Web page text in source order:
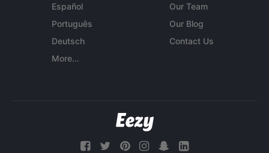
Español
Português
Deutsch
More...
Our Team
Our Blog
Contact Us